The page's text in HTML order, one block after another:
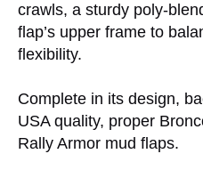
crawls, a sturdy poly-
flap’s upper frame to
flexibility.
Complete in its design,
USA quality, proper
Rally Armor mud flaps.